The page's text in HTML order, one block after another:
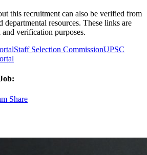
this recruitment can also be verified from
resources. These links are
verification purposes.
Staff Selection CommissionUPSC
Share